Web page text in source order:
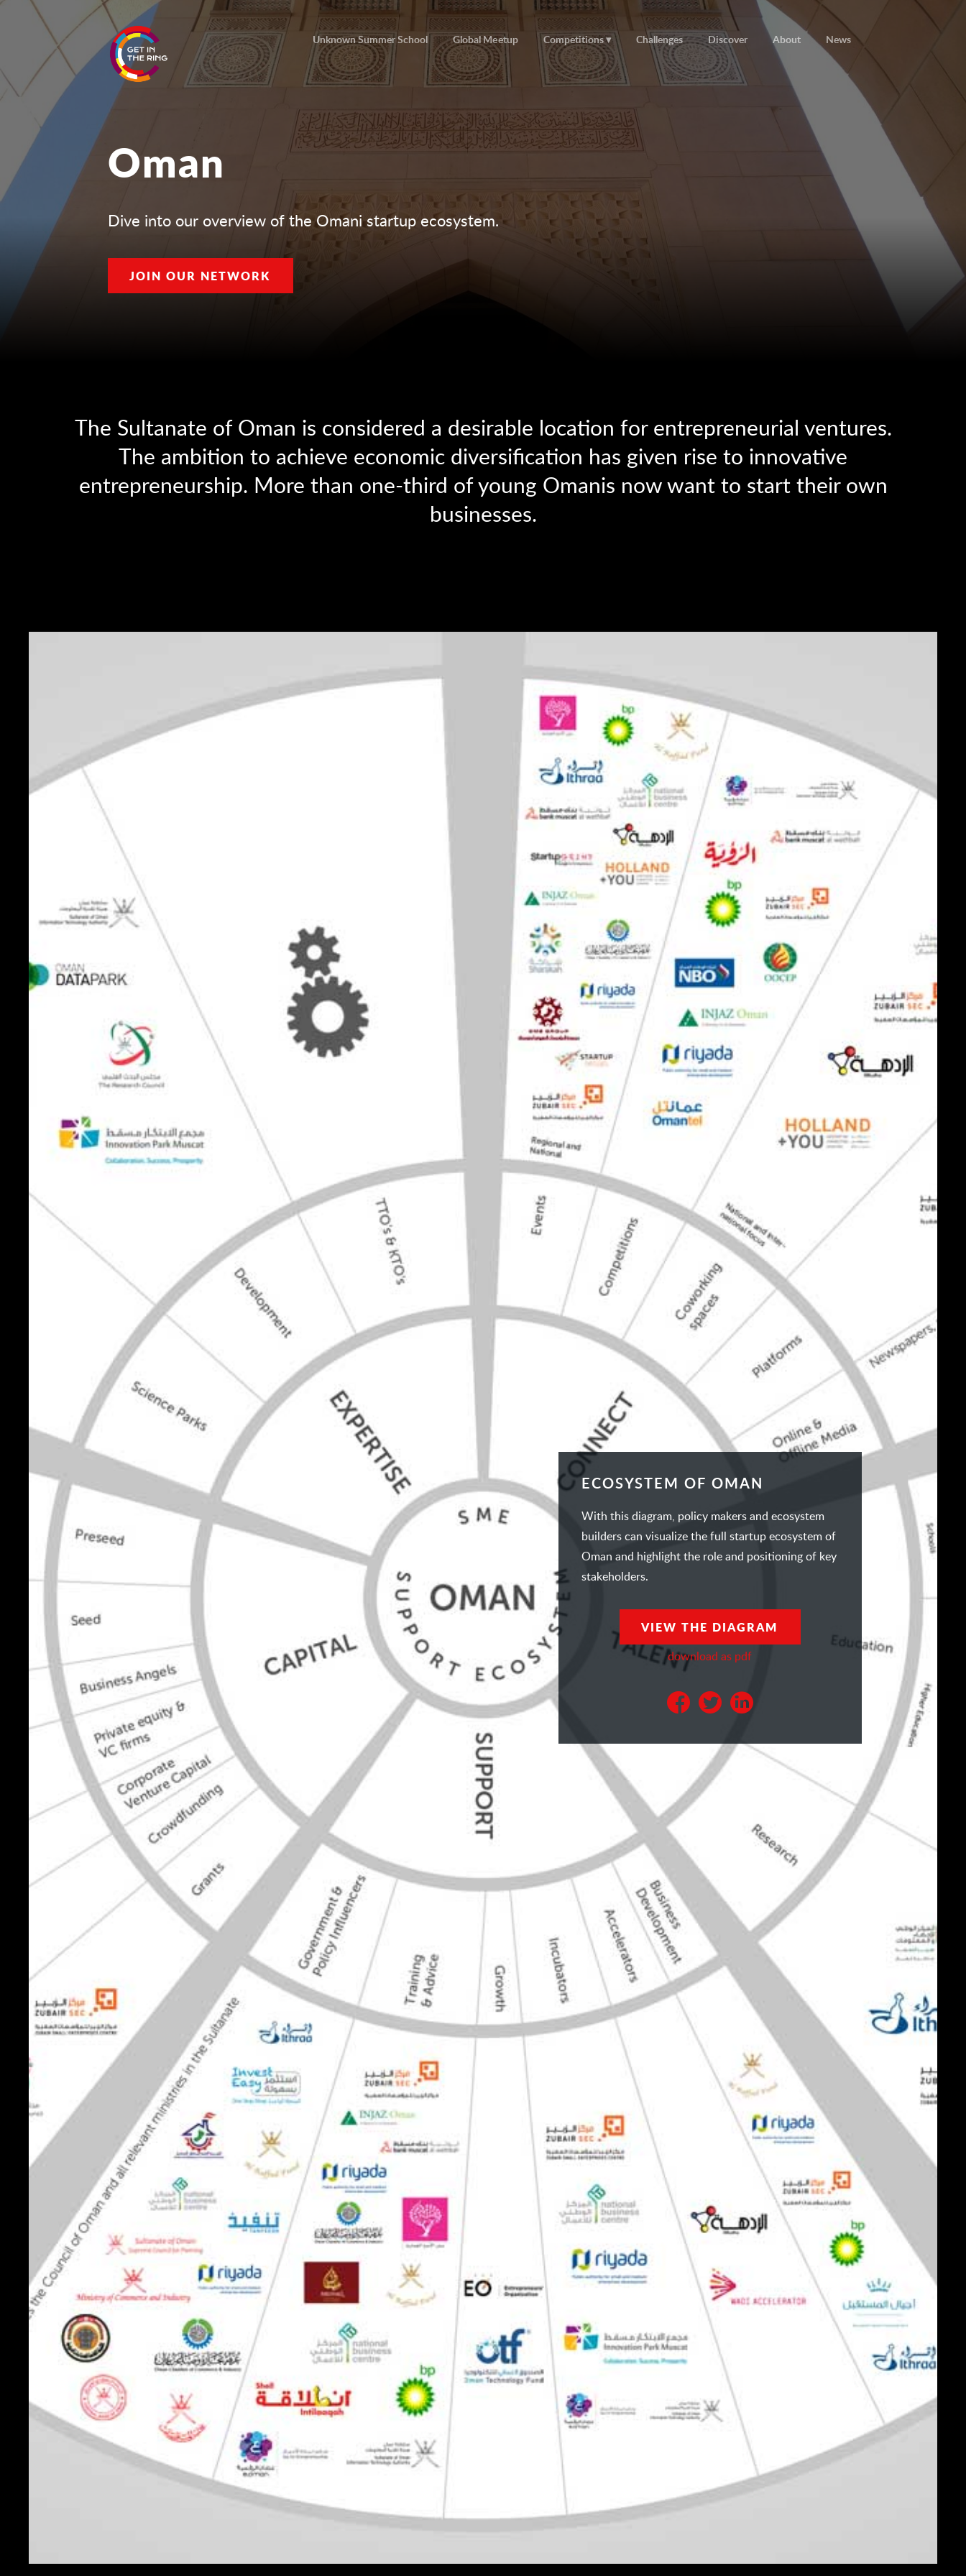
Unknown Summer School Global Meetup Competitions Challenges Discover About News
Oman
Dive into our overview of the Omani startup ecosystem.
JOIN OUR NETWORK
The Sultanate of Oman is considered a desirable location for entrepreneurial ventures.
The ambition to achieve economic diversification has given rise to innovative
entrepreneurship. More than one-third of young Omanis now want to start their own
businesses.
ECOSYSTEM OF OMAN
With this diagram, policy makers and ecosystem
builders can visualize the full startup ecosystem of
Oman and highlight the role and positioning of key
stakeholders.
VIEW THE DIAGRAM
download as pdf